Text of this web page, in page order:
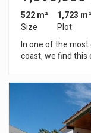
522 m²
Size
1,723 m²
Plot
In one of the most
coast, we find this
unique home,
equipped with all
magnificent